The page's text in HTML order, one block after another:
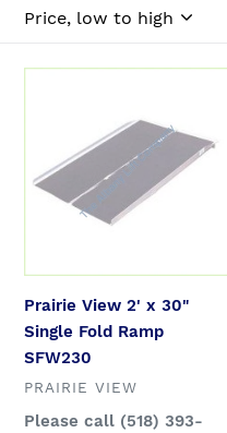
e
t
o
n
:
30"
Single
Prairie View 2' x 30"
Single Fold Ramp
SFW230
VENDOR
PRAIRIE VIEW
Regular
Please call (518) 393-